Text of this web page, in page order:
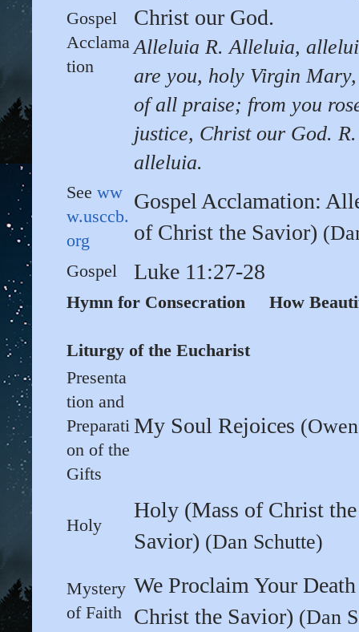
Gospel
Acclama
tion
Christ our God.
Alleluia R. Alleluia,
are you, holy Virgin
of all praise; from you
justice, Christ our God.
alleluia.
See ww
w.usccb.
org
Gospel Acclamation:
of Christ the Savior)
Gospel Luke 11:27-28
Hymn for Consecration How
Liturgy of the Eucharist
Presenta
tion and
Preparati
on of the
Gifts
My Soul Rejoices
Holy
Holy (Mass of Christ the
Savior) (Dan Schutte)
Mystery
of Faith
We Proclaim Your
Christ the Savior) (Dan